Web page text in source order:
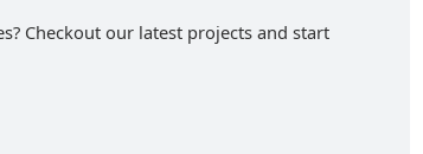
Checkout our latest projects and start